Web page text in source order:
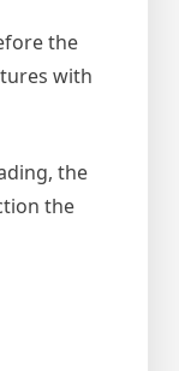
the
with
the
the